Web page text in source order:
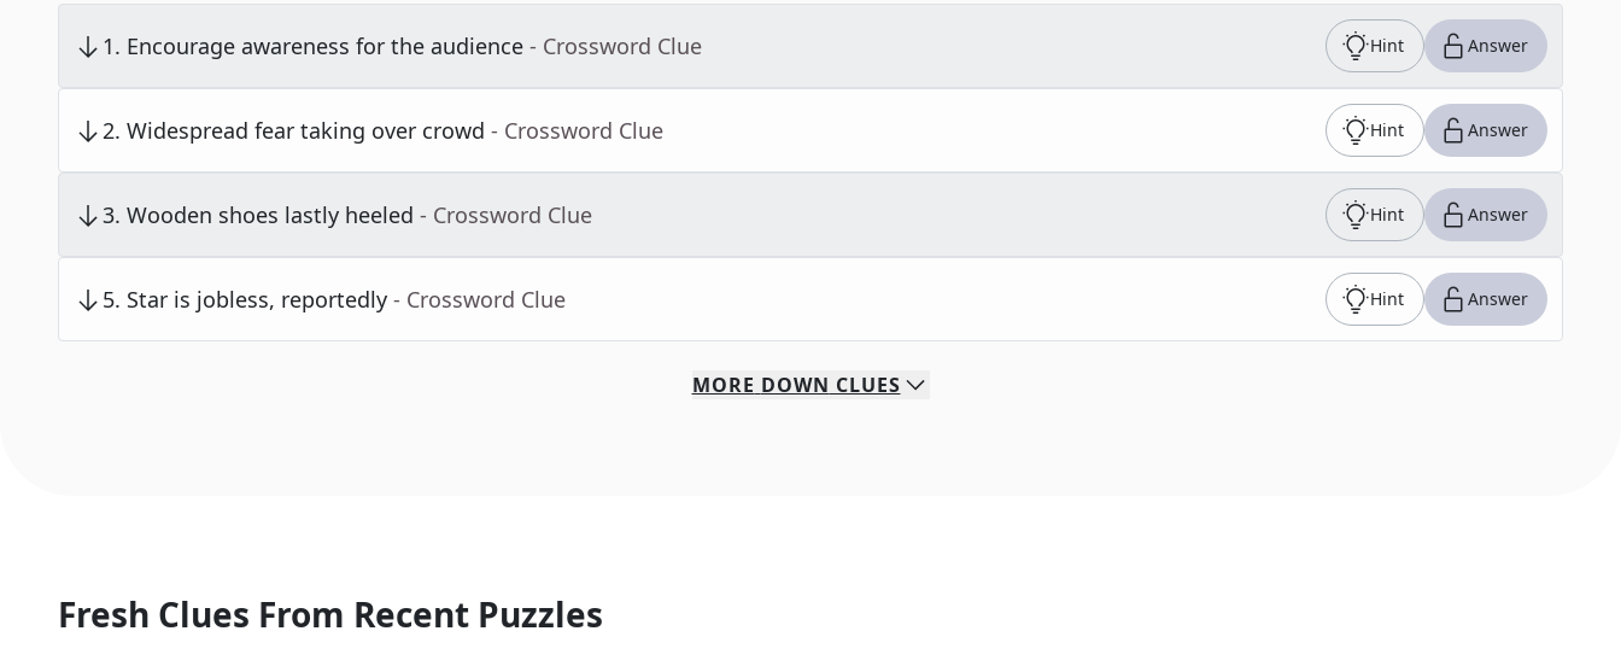
1. Encourage awareness for the audience - Crossword Clue Hint Answer
2. Widespread fear taking over crowd - Crossword Clue Hint Answer
3. Wooden shoes lastly heeled - Crossword Clue Hint Answer
5. Star is jobless, reportedly - Crossword Clue Hint Answer
MORE DOWN CLUES
Fresh Clues From Recent Puzzles